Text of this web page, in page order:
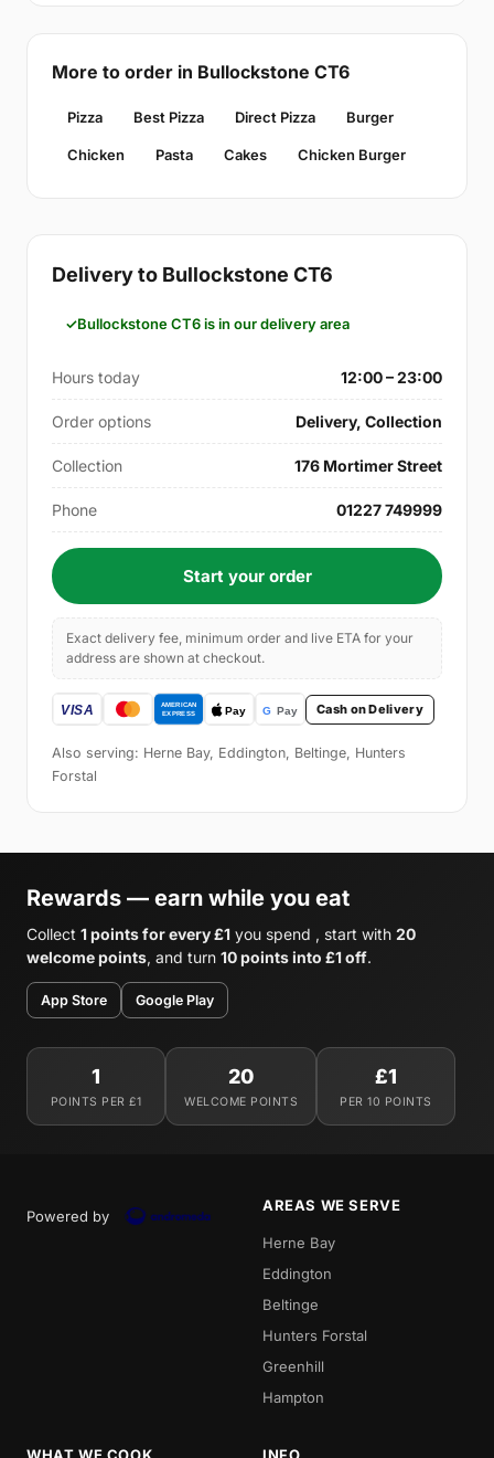
More to order in Bullockstone CT6
Pizza Best Pizza Direct Pizza Burger
Chicken Pasta Cakes Chicken Burger
Delivery to Bullockstone CT6
Bullockstone CT6 is in our delivery area
Hours today 12:00 – 23:00
Order options Delivery, Collection
Collection 176 Mortimer Street
Phone 01227 749999
Start your order
Exact delivery fee, minimum order and live ETA for your
address are shown at checkout.
Cash on Delivery
Also serving: Herne Bay, Eddington, Beltinge, Hunters
Forstal
Rewards — earn while you eat
Collect 1 points for every £1 you spend , start with 20
welcome points, and turn 10 points into £1 off.
App Store Google Play
1
POINTS PER £1
20
WELCOME POINTS
£1
PER 10 POINTS
Powered by
AREAS WE SERVE
Herne Bay
Eddington
Beltinge
Hunters Forstal
Greenhill
Hampton